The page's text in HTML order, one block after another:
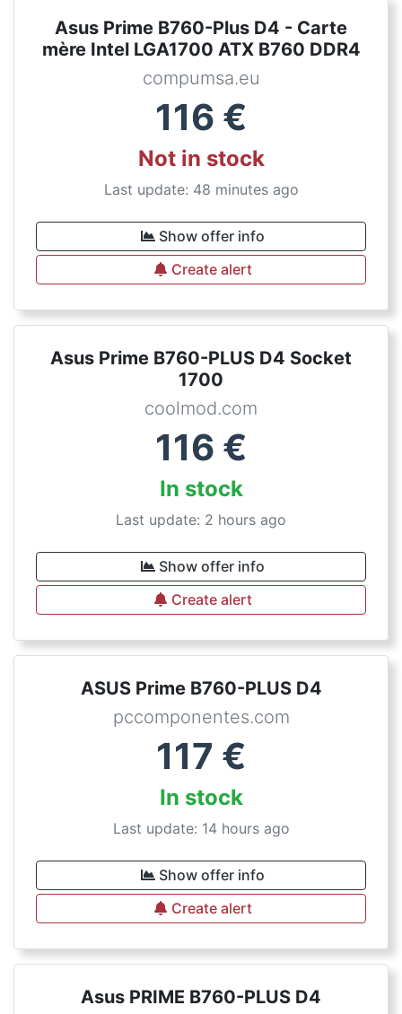
Asus Prime B760-Plus D4 - Carte
mère Intel LGA1700 ATX B760 DDR4
compumsa.eu
116 €
Not in stock
Last update: 48 minutes ago
Show offer info
Create alert
Asus Prime B760-PLUS D4 Socket
1700
coolmod.com
116 €
In stock
Last update: 2 hours ago
Show offer info
Create alert
ASUS Prime B760-PLUS D4
pccomponentes.com
117 €
In stock
Last update: 14 hours ago
Show offer info
Create alert
Asus PRIME B760-PLUS D4